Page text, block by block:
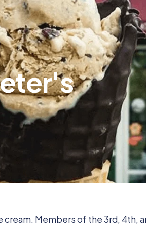
cream. Members of the 3rd, 4th,